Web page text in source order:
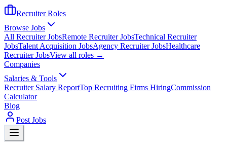
Recruiter Roles
Browse Jobs
All Recruiter JobsRemote Recruiter JobsTechnical Recruiter
JobsTalent Acquisition JobsAgency Recruiter JobsHealthcare
Recruiter JobsView all roles →
Companies
Salaries & Tools
Recruiter Salary ReportTop Recruiting Firms HiringCommission
Calculator
Blog
Post Jobs